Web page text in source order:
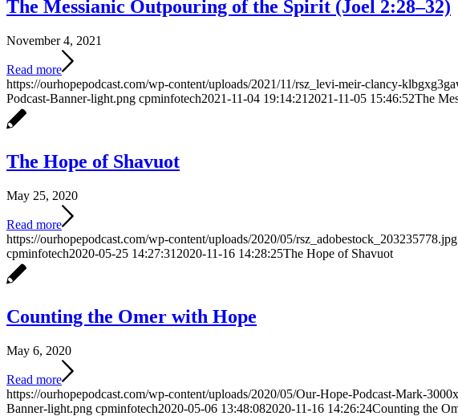
The Messianic Outpouring of the Spirit (Joel 2:28–32)
November 4, 2021
Read more
https://ourhopepodcast.com/wp-content/uploads/2021/11/rsz_levi-meir-clancy-
Podcast-Banner-light.png cpminfotech2021-11-04 19:14:21 2021-11-05 15:46:52The
The Hope of Shavuot
May 25, 2020
Read more
https://ourhopepodcast.com/wp-content/uploads/2020/05/rsz_adobestock_203235778.jpg
cpminfotech2020-05-25 14:27:31 2020-11-16 14:28:25The Hope of Shavuot
Counting the Omer with Hope
May 6, 2020
Read more
https://ourhopepodcast.com/wp-content/uploads/2020/05/Our-Hope-Podcast-Mark-
Banner-light.png cpminfotech2020-05-06 13:48:082020-11-16 14:26:24Counting the